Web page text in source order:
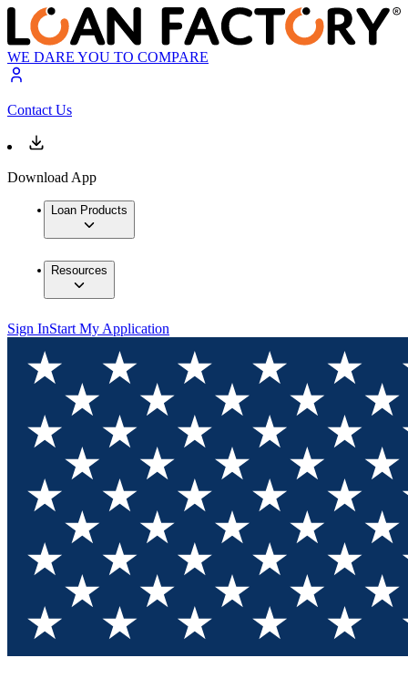
WE DARE YOU TO COMPARE
Contact Us
Download App
Loan Products
Resources
Sign InStart My Application